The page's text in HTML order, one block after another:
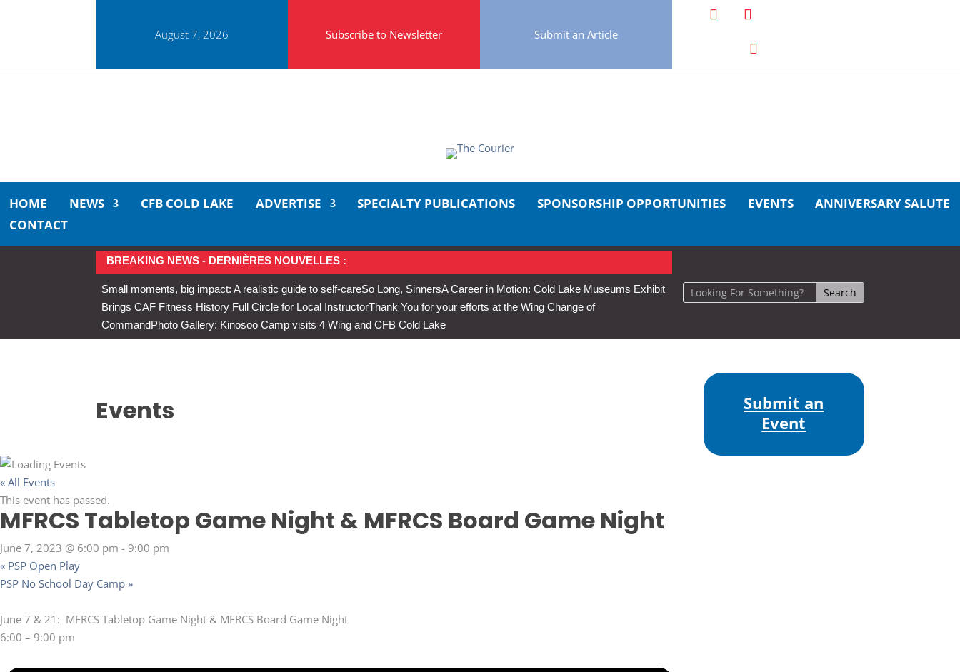
August 7, 2026 Subscribe to Newsletter Submit an Article
HOME NEWS CFB COLD LAKE ADVERTISE SPECIALTY PUBLICATIONS SPONSORSHIP OPPORTUNITIES EVENTS
ANNIVERSARY SALUTE
CONTACT
BREAKING NEWS - DERNIÈRES NOUVELLES :
Small moments, big impact: A realistic guide to self-careSo Long, SinnersA Career in Motion: Cold Lake Museums Exhibit
Brings CAF Fitness History Full Circle for Local InstructorThank You for your efforts at the Wing Change of
CommandPhoto Gallery: Kinosoo Camp visits 4 Wing and CFB Cold Lake
Events
Submit an
Event
« All Events
This event has passed.
MFRCS Tabletop Game Night & MFRCS Board Game Night
June 7, 2023 @ 6:00 pm - 9:00 pm
« PSP Open Play
PSP No School Day Camp »
June 7 & 21: MFRCS Tabletop Game Night & MFRCS Board Game Night
6:00 – 9:00 pm